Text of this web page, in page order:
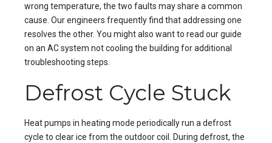
wrong temperature, the two faults may share a common
cause. Our engineers frequently find that addressing one
resolves the other. You might also want to read our guide
on an AC system not cooling the building for additional
troubleshooting steps.
Defrost Cycle Stuck
Heat pumps in heating mode periodically run a defrost
cycle to clear ice from the outdoor coil. During defrost, the